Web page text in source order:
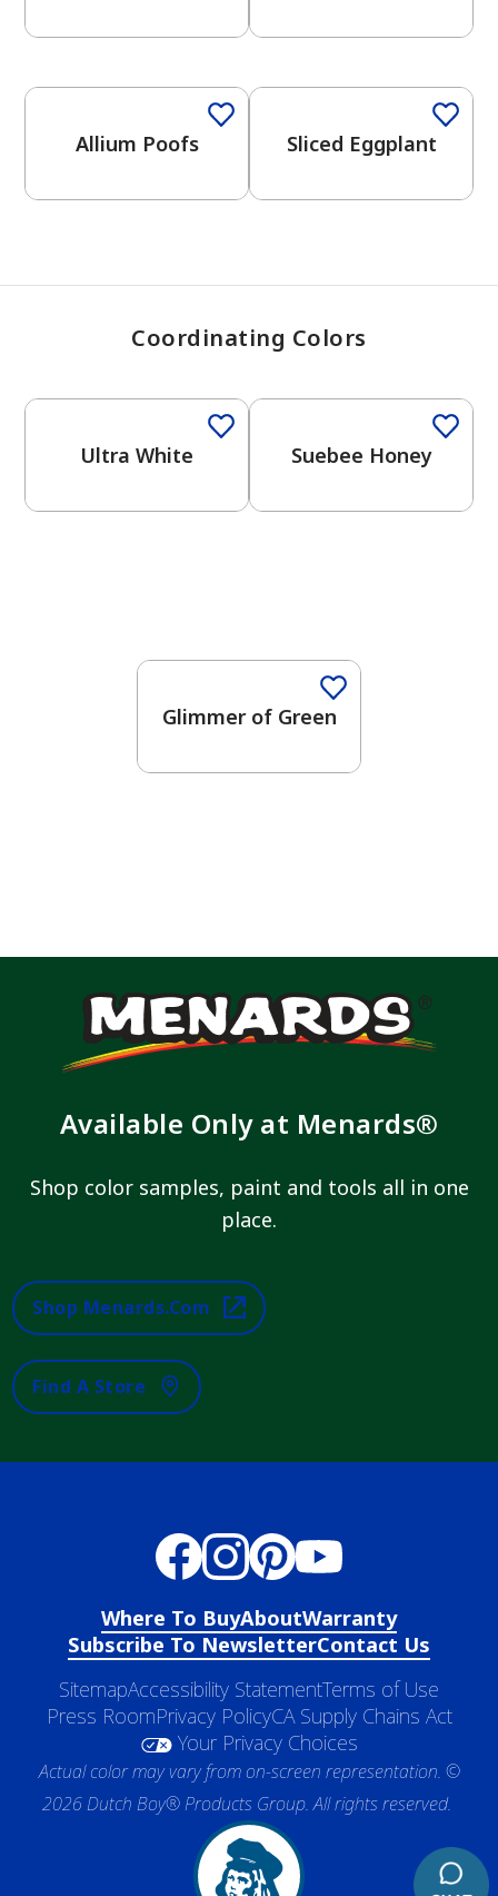
View Favorites
Allium Poofs Sliced Eggplant
Coordinating Colors
Ultra White Suebee Honey
Glimmer of Green
Available Only at Menards®
Shop color samples, paint and tools all in one
place.
Shop Menards.com
Find A Store
Where To BuyAboutWarranty
Subscribe To NewsletterContact Us
SitemapAccessibility StatementTerms of Use
Press RoomPrivacy PolicyCA Supply Chains Act
Your Privacy Choices
Actual color may vary from on-screen representation. ©
2026 Dutch Boy® Products Group. All rights reserved.